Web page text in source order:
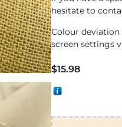
hesitate to
Colour deviation
screen settings
$15.98